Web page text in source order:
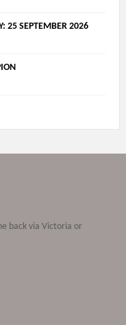
25 SEPTEMBER 2026
back via Victoria or